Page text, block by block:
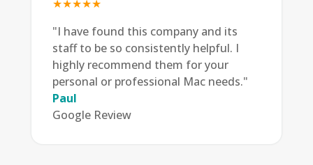
★★★★★
"I have found this company and its
staff to be so consistently helpful. I
highly recommend them for your
personal or professional Mac needs."
Paul
Google Review